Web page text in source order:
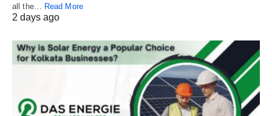
all the… Read More
2 days ago